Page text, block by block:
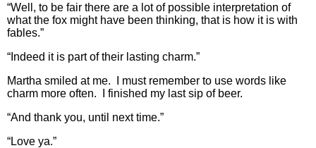
“Well, to be fair there are a lot of possible interpretation of
what the fox might have been thinking, that is how it is with
fables.”
“Indeed it is part of their lasting charm.”
Martha smiled at me. I must remember to use words like
charm more often. I finished my last sip of beer.
“And thank you, until next time.”
“Love ya.”